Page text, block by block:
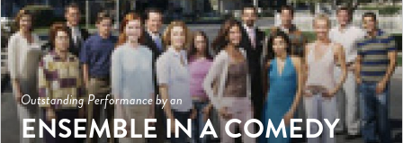
Outstanding Performance by an
ENSEMBLE IN A COMEDY